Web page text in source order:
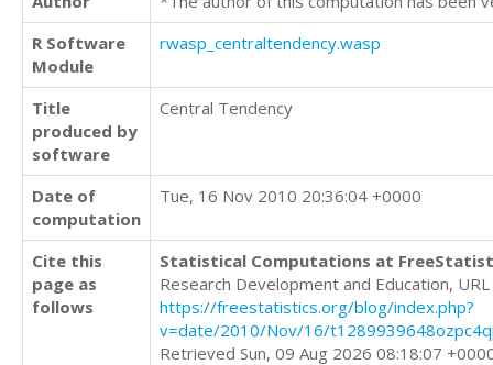
R Software
Module
rwasp_centraltendency.wasp
Title
produced by
software
Central Tendency
Date of
computation
Tue, 16 Nov 2010 20:36:04 +0000
Cite this
page as
follows
Statistical Computations at
Research Development and Education, URL
https://freestatistics.org/blog/index.php?
v=date/2010/Nov/16/
Retrieved Sun, 09 Aug 2026 08:18:07